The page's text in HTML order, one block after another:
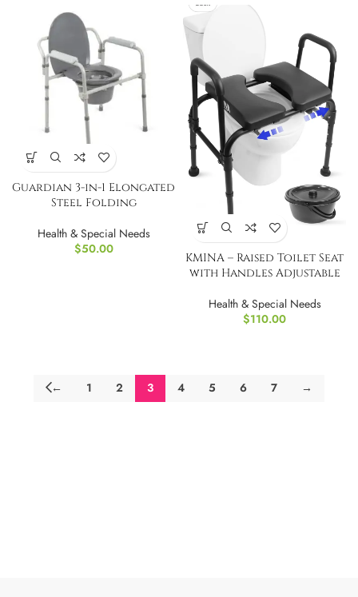
Guardian 3-in-1 Elongated
Steel Folding
Health & Special Needs
$50.00
KMINA – Raised Toilet Seat
with Handles Adjustable
Health & Special Needs
$110.00
← 1 2 3 4 5 6 7 →